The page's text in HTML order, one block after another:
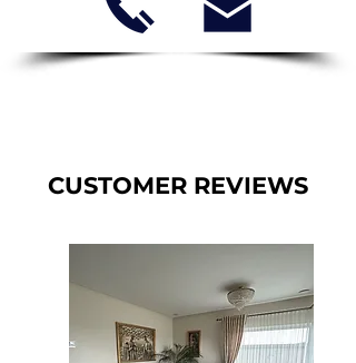
CUSTOMER REVIEWS